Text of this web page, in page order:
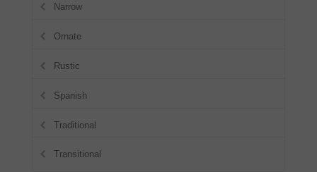
Narrow
Ornate
Rustic
Spanish
Traditional
Transitional